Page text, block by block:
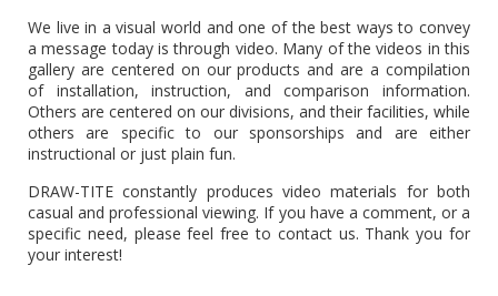
We live in a visual world and one of the best ways to convey
a message today is through video. Many of the videos in this
gallery are centered on our products and are a compilation
of installation, instruction, and comparison information.
Others are centered on our divisions, and their facilities, while
others are specific to our sponsorships and are either
instructional or just plain fun.
DRAW-TITE constantly produces video materials for both
casual and professional viewing. If you have a comment, or a
specific need, please feel free to contact us. Thank you for
your interest!